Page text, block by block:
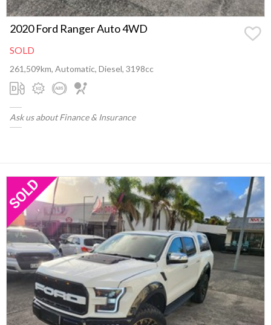
2020 Ford Ranger Auto 4WD
SOLD
261,509km, Automatic, Diesel, 3198cc
Ask us about Finance & Insurance